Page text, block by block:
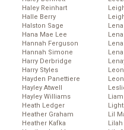
Haley Reinhart
Halle Berry
Halston Sage
Hana Mae Lee
Hannah Ferguson
Hannah Simone
Harry Derbridge
Harry Styles
Hayden Panettiere
Hayley Atwell
Hayley Williams
Heath Ledger
Heather Graham
Heather Kafka
Lil